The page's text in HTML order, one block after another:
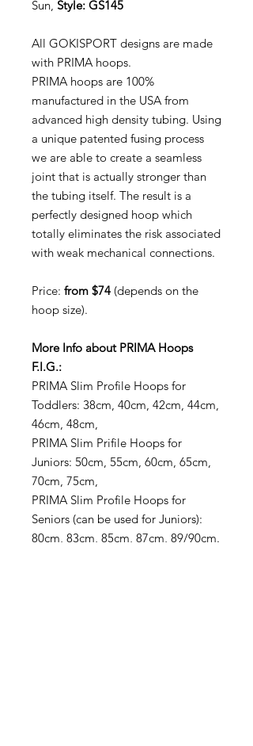
Sun, Style: GS145
All GOKISPORT designs are made
with PRIMA hoops.
PRIMA hoops are 100%
manufactured in the USA from
advanced high density tubing. Using
a unique patented fusing process
we are able to create a seamless
joint that is actually stronger than
the tubing itself. The result is a
perfectly designed hoop which
totally eliminates the risk associated
with weak mechanical connections.
Price: from $74 (depends on the
hoop size).
More Info about PRIMA Hoops
F.I.G.:
PRIMA Slim Profile Hoops for
Toddlers: 38cm, 40cm, 42cm, 44cm,
46cm, 48cm,
PRIMA Slim Prifile Hoops for
Juniors: 50cm, 55cm, 60cm, 65cm,
70cm, 75cm,
PRIMA Slim Profile Hoops for
Seniors (can be used for Juniors):
80cm, 83cm, 85cm, 87cm, 89/90cm.